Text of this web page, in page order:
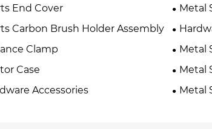
End Cover
Metal
Carbon Brush Holder Assembly
Clamp
Metal
Case
Metal
Accessories
Metal